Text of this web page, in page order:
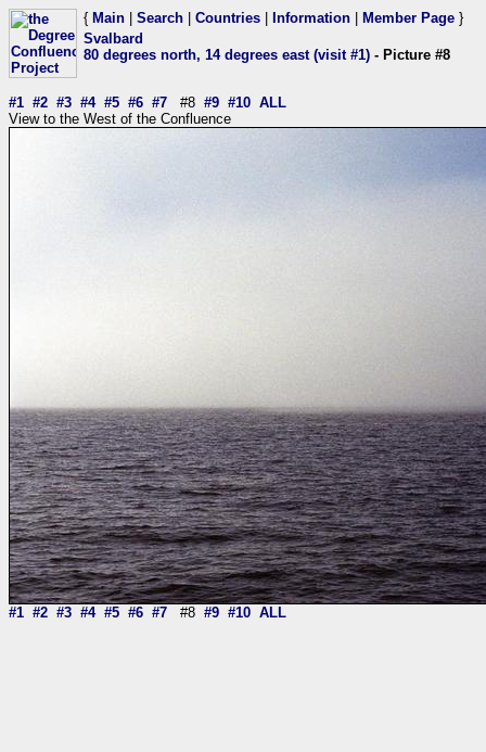
{ Main Search Countries Information Member Page }
Svalbard
80 degrees north, 14 degrees east (visit #1) - Picture #8
#1 #2 #3 #4 #5 #6 #7 #8 #9 #10 ALL
View to the West of the Confluence
#1 #2 #3 #4 #5 #6 #7 #8 #9 #10 ALL